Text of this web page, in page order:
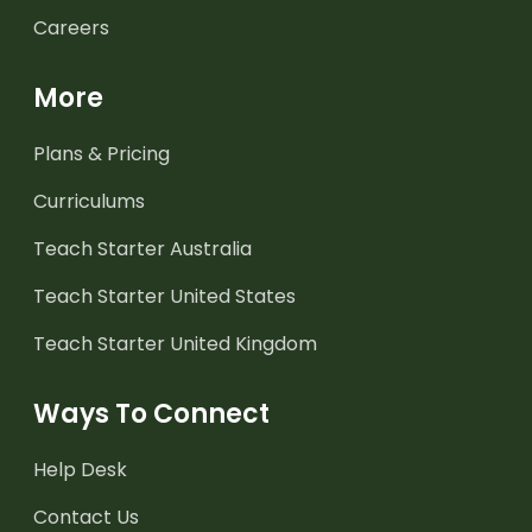
Careers
More
Plans & Pricing
Curriculums
Teach Starter Australia
Teach Starter United States
Teach Starter United Kingdom
Ways To Connect
Help Desk
Contact Us